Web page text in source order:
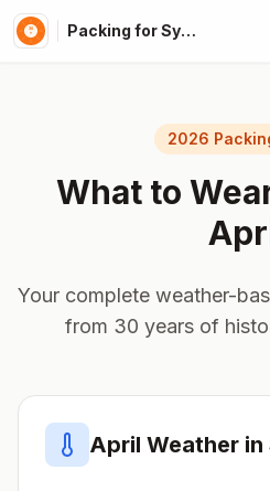
Packing for Symi
2026
What to
Your complete weather-
from 30 years of
April Weather in